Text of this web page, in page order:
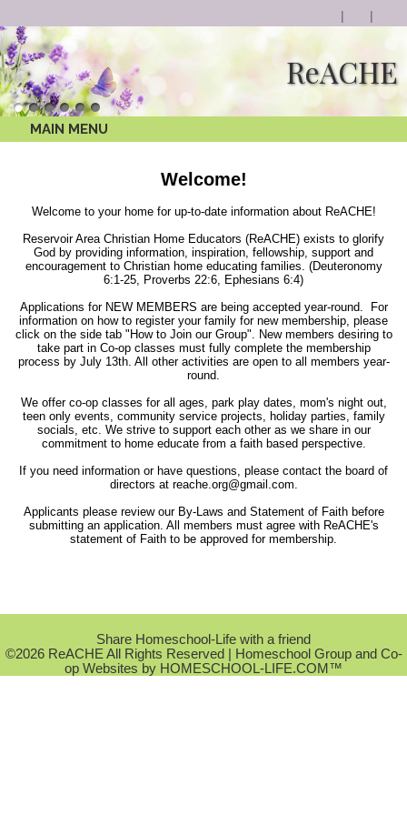
ReACHE
MAIN MENU
Welcome!
Welcome to your home for up-to-date information about ReACHE!
Reservoir Area Christian Home Educators (ReACHE) exists to glorify
God by providing information, inspiration, fellowship, support and
encouragement to Christian home educating families. (Deuteronomy
6:1-25, Proverbs 22:6, Ephesians 6:4)
Applications for NEW MEMBERS are being accepted year-round. For
information on how to register your family for new membership, please
click on the side tab "How to Join our Group". New members desiring to
take part in Co-op classes must fully complete the membership
process by July 13th. All other activities are open to all members year-
round.
We offer co-op classes for all ages, park play dates, mom's night out,
teen only events, community service projects, holiday parties, family
socials, etc. We strive to support each other as we share in our
commitment to home educate from a faith based perspective.
If you need information or have questions, please contact the board of
directors at reache.org@gmail.com.
Applicants please review our By-Laws and Statement of Faith before
submitting an application. All members must agree with ReACHE's
statement of Faith to be approved for membership.
Share Homeschool-Life with a friend
©2026 ReACHE All Rights Reserved
| Homeschool Group and Co-
op Websites by HOMESCHOOL-LIFE.COM™